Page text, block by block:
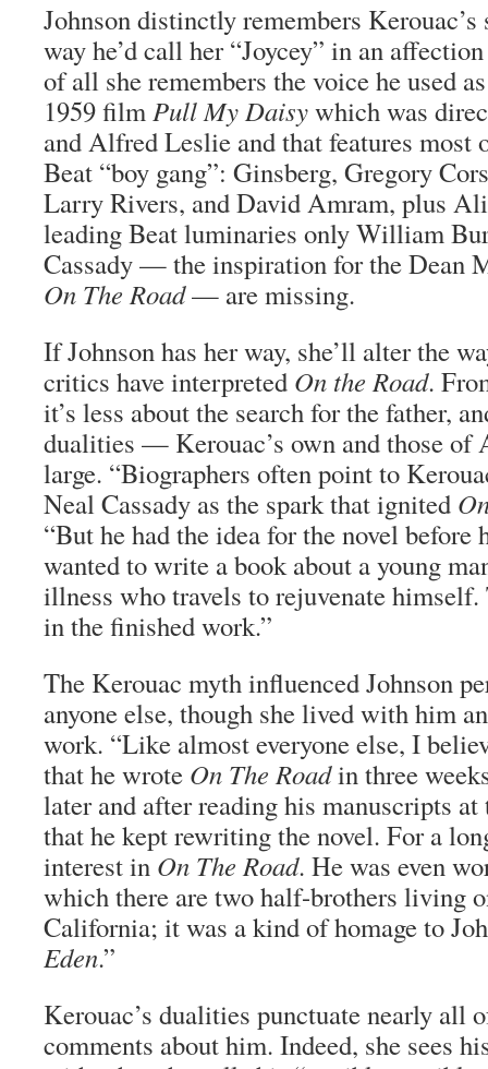
Johnson distinctly remembers
way he’d call her “Joycey” in an
of all she remembers the voice he used
1959 filmPull My Daisywhich was
and Alfred Leslie and that features most
Beat “boy gang”: Ginsberg, Gregory
Larry Rivers, and David Amram, plus
leading Beat luminaries only William
Cassady — the inspiration for the Dean
On The Road— are missing.
If Johnson has her way, she’ll alter the
critics have interpreted On the Road.
it’s less about the search for the father,
dualities — Kerouac’s own and those of
large. “Biographers often point to
Neal Cassady as the spark that ignited
“But he had the idea for the novel before
wanted to write a book about a young
illness who travels to rejuvenate
in the finished work.”
The Kerouac myth influenced Johnson
anyone else, though she lived with him
work. “Like almost everyone else, I
that he wrote On The Roadin three
later and after reading his manuscripts
that he kept rewriting the novel. For a
interest in On The Road. He was even
which there are two half-brothers living
California; it was a kind of homage to
Eden.”
Kerouac’s dualities punctuate nearly all
comments about him. Indeed, she sees